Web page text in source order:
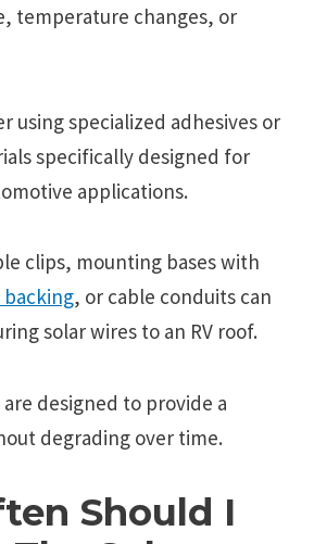
temperature changes, or
using specialized adhesives or
specifically designed for
applications.
clips, mounting bases with
backing, or cable conduits can
solar wires to an RV roof.
designed to provide a
degrading over time.
Should I